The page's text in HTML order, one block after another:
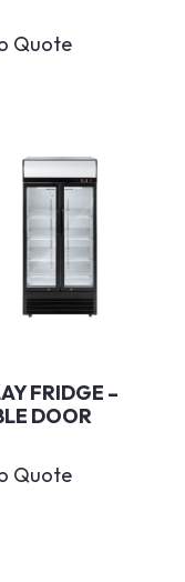
Quote
FRIDGE –
DOOR
Quote